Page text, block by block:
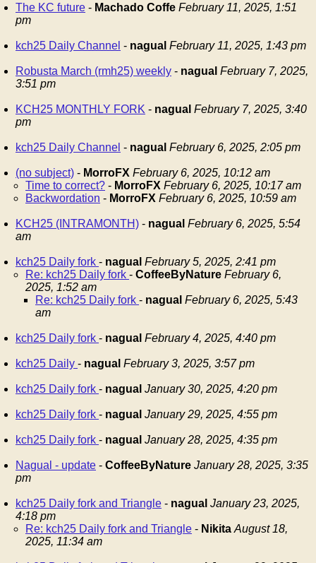
The KC future - Machado Coffe February 11, 2025, 1:51
pm
kch25 Daily Channel - nagual February 11, 2025, 1:43 pm
Robusta March (rmh25) weekly - nagual February 7, 2025,
3:51 pm
KCH25 MONTHLY FORK - nagual February 7, 2025, 3:40
pm
kch25 Daily Channel - nagual February 6, 2025, 2:05 pm
(no subject) - MorroFX February 6, 2025, 10:12 am
Time to correct? - MorroFX February 6, 2025, 10:17 am
Backwordation - MorroFX February 6, 2025, 10:59 am
KCH25 (INTRAMONTH) - nagual February 6, 2025, 5:54
am
kch25 Daily fork - nagual February 5, 2025, 2:41 pm
Re: kch25 Daily fork - CoffeeByNature February 6,
2025, 1:52 am
Re: kch25 Daily fork - nagual February 6, 2025, 5:43
am
kch25 Daily fork - nagual February 4, 2025, 4:40 pm
kch25 Daily - nagual February 3, 2025, 3:57 pm
kch25 Daily fork - nagual January 30, 2025, 4:20 pm
kch25 Daily fork - nagual January 29, 2025, 4:55 pm
kch25 Daily fork - nagual January 28, 2025, 4:35 pm
Nagual - update - CoffeeByNature January 28, 2025, 3:35
pm
kch25 Daily fork and Triangle - nagual January 23, 2025,
4:18 pm
Re: kch25 Daily fork and Triangle - Nikita August 18,
2025, 11:34 am